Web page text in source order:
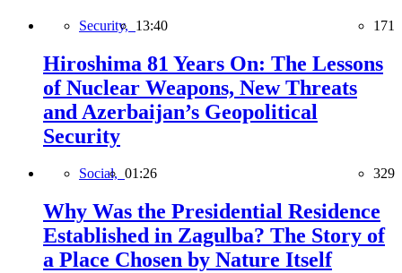
Security, 13:40 171
Hiroshima 81 Years On: The Lessons
of Nuclear Weapons, New Threats
and Azerbaijan’s Geopolitical
Security
Social, 01:26 329
Why Was the Presidential Residence
Established in Zagulba? The Story of
a Place Chosen by Nature Itself